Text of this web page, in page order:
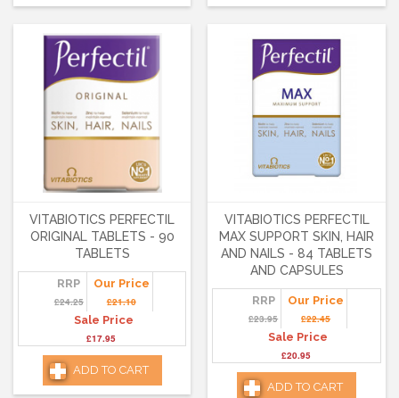
VITABIOTICS PERFECTIL
ORIGINAL TABLETS - 90
TABLETS
RRP
£24.25
Our Price
£21.10
Sale Price
£17.95
ADD TO CART
VITABIOTICS PERFECTIL
MAX SUPPORT SKIN, HAIR
AND NAILS - 84 TABLETS
AND CAPSULES
RRP
£23.95
Our Price
£22.45
Sale Price
£20.95
ADD TO CART